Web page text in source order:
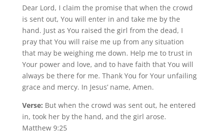
Dear Lord, I claim the promise that when the crowd
is sent out, You will enter in and take me by the
hand. Just as You raised the girl from the dead, I
pray that You will raise me up from any situation
that may be weighing me down. Help me to trust in
Your power and love, and to have faith that You will
always be there for me. Thank You for Your unfailing
grace and mercy. In Jesus’ name, Amen.
Verse: But when the crowd was sent out, he entered
in, took her by the hand, and the girl arose.
Matthew 9:25